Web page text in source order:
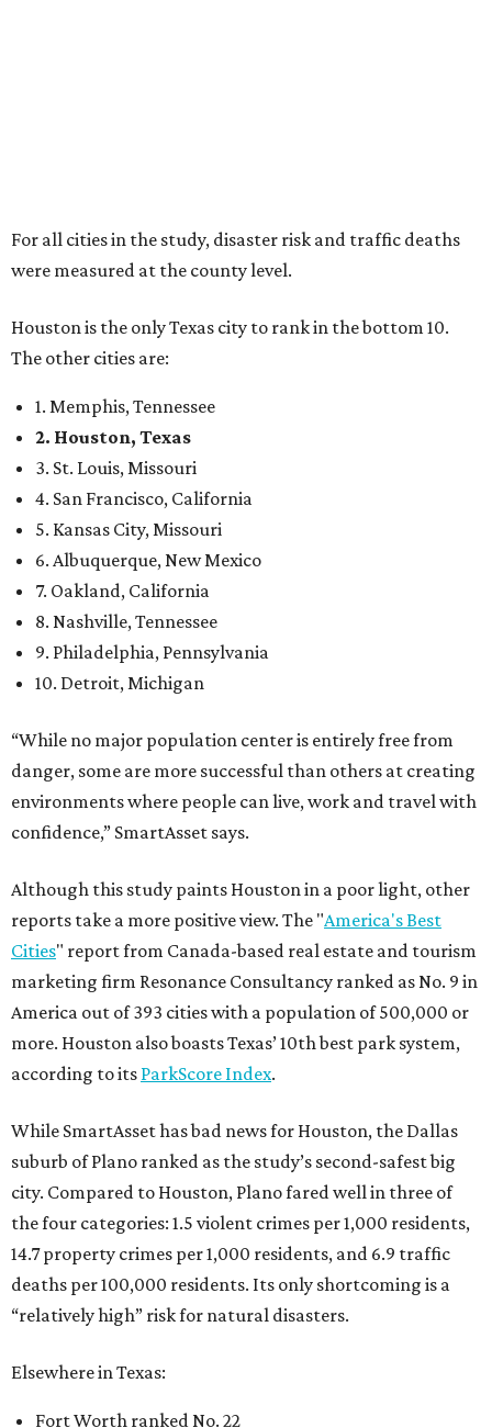
For all cities in the study, disaster risk and traffic deaths
were measured at the county level.
Houston is the only Texas city to rank in the bottom 10.
The other cities are:
1. Memphis, Tennessee
2. Houston, Texas
3. St. Louis, Missouri
4. San Francisco, California
5. Kansas City, Missouri
6. Albuquerque, New Mexico
7. Oakland, California
8. Nashville, Tennessee
9. Philadelphia, Pennsylvania
10. Detroit, Michigan
“While no major population center is entirely free from
danger, some are more successful than others at creating
environments where people can live, work and travel with
confidence,” SmartAsset says.
Although this study paints Houston in a poor light, other
reports take a more positive view. The "America's Best
Cities" report from Canada-based real estate and tourism
marketing firm Resonance Consultancy ranked as No. 9 in
America out of 393 cities with a population of 500,000 or
more. Houston also boasts Texas’ 10th best park system,
according to its ParkScore Index.
While SmartAsset has bad news for Houston, the Dallas
suburb of Plano ranked as the study’s second-safest big
city. Compared to Houston, Plano fared well in three of
the four categories: 1.5 violent crimes per 1,000 residents,
14.7 property crimes per 1,000 residents, and 6.9 traffic
deaths per 100,000 residents. Its only shortcoming is a
“relatively high” risk for natural disasters.
Elsewhere in Texas:
Fort Worth ranked No. 22